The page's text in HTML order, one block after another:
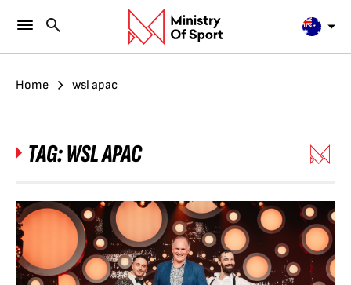
Home wsl apac
TAG:WSL APAC